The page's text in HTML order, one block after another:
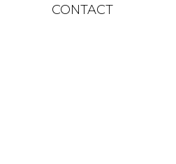
CONTACT